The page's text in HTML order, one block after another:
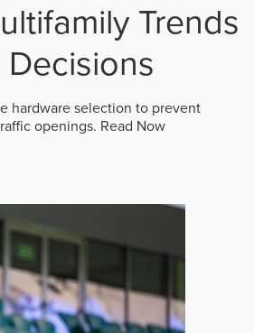
Trends
hardware selection to prevent
openings. Read Now